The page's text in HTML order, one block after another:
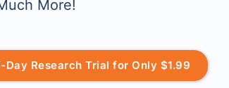
More!
Day Research Trial for Only $1.99